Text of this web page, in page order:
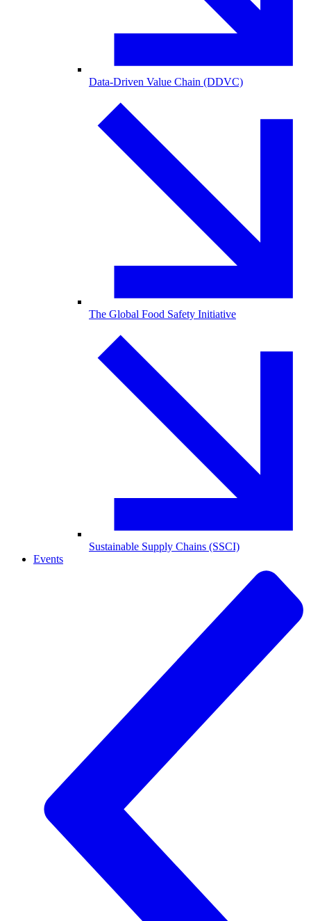
Data-Driven Value Chain (DDVC)
The Global Food Safety Initiative
Sustainable Supply Chains (SSCI)
Events